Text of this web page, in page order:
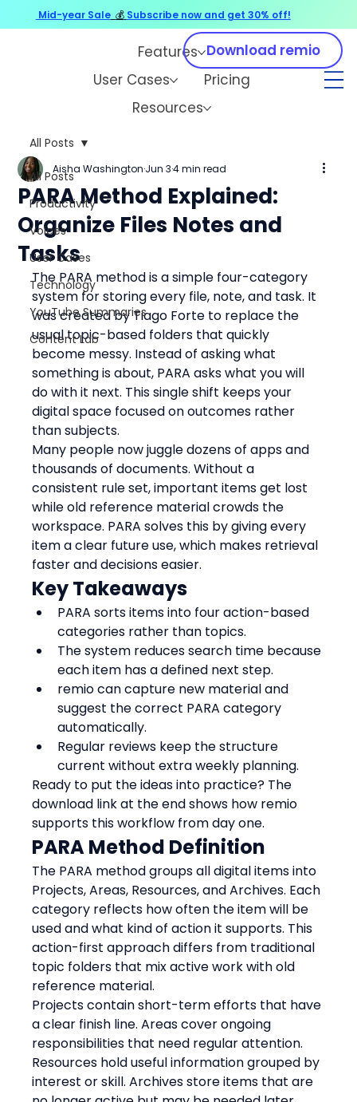
Features
User Cases
Pricing
Resources
Download remio
All Posts
Productivity
Voices
User Cases
Technology
YouTube Summaries
Content Lab
All Posts
PARA Method Explained:
Organize Files Notes and
Tasks
Aisha Washington Jun 3 4 min read
The PARA method is a simple four-category
system for storing every file, note, and task. It
was created by Tiago Forte to replace the
usual topic-based folders that quickly
become messy. Instead of asking what
something is about, PARA asks what you will
do with it next. This single shift keeps your
digital space focused on outcomes rather
than subjects.
Many people now juggle dozens of apps and
thousands of documents. Without a
consistent rule set, important items get lost
while old reference material crowds the
workspace. PARA solves this by giving every
item a clear future use, which makes retrieval
faster and decisions easier.
Key Takeaways
PARA sorts items into four action-based
categories rather than topics.
The system reduces search time because
each item has a defined next step.
remio can capture new material and
suggest the correct PARA category
automatically.
Regular reviews keep the structure
current without extra weekly planning.
Ready to put the ideas into practice? The
download link at the end shows how remio
supports this workflow from day one.
PARA Method Definition
The PARA method groups all digital items into
Projects, Areas, Resources, and Archives. Each
category reflects how often the item will be
used and what kind of action it supports. This
action-first approach differs from traditional
topic folders that mix active work with old
reference material.
Projects contain short-term efforts that have
a clear finish line. Areas cover ongoing
responsibilities that need regular attention.
Resources hold useful information grouped by
interest or skill. Archives store items that are
Mid-year Sale 💰 Subscribe now and get 30% off!